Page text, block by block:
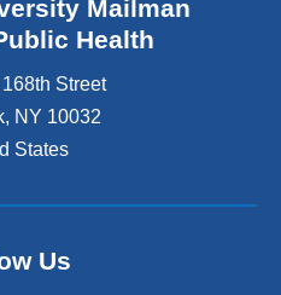
Mailman
Health
Street
, NY 10032
States
Us